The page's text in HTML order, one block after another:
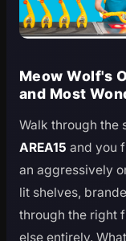
Meow Wolf's
and Most
Walk through the
AREA15 and you
an aggressively
lit shelves,
through the right
else entirely.